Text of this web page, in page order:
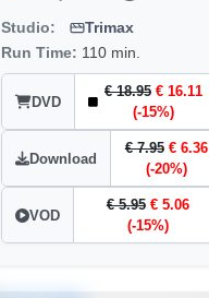
Studio:
Trimax
Run Time: 110 min.
DVD
€ 18.95 € 16.11
(-15%)
Download
€ 7.95 € 6.36
(-20%)
VOD
€ 5.95 € 5.06
(-15%)